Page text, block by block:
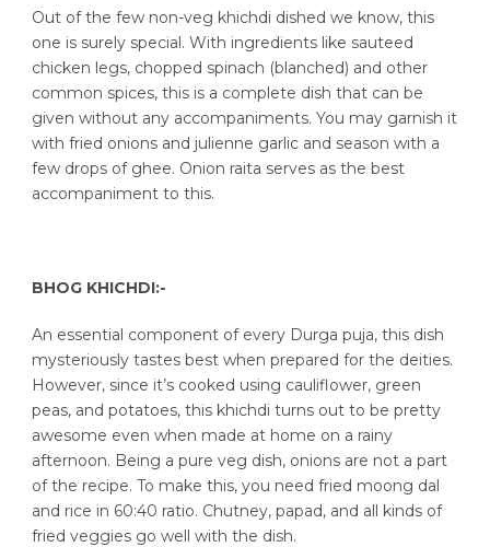
Out of the few non-veg khichdi dished we know, this
one is surely special. With ingredients like sauteed
chicken legs, chopped spinach (blanched) and other
common spices, this is a complete dish that can be
given without any accompaniments. You may garnish it
with fried onions and julienne garlic and season with a
few drops of ghee. Onion raita serves as the best
accompaniment to this.
BHOG KHICHDI:-
An essential component of every Durga puja, this dish
mysteriously tastes best when prepared for the deities.
However, since it’s cooked using cauliflower, green
peas, and potatoes, this khichdi turns out to be pretty
awesome even when made at home on a rainy
afternoon. Being a pure veg dish, onions are not a part
of the recipe. To make this, you need fried moong dal
and rice in 60:40 ratio. Chutney, papad, and all kinds of
fried veggies go well with the dish.